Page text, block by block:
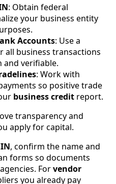
: Obtain federal
your business entity
Accounts: Use a
all business transactions
and verifiable.
: Work with
so positive trade
business credit report.
transparency and
apply for capital.
, confirm the name and
forms so documents
Forvendor
you already pay